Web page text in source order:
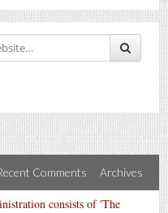
Comments Archives
consists of 'The